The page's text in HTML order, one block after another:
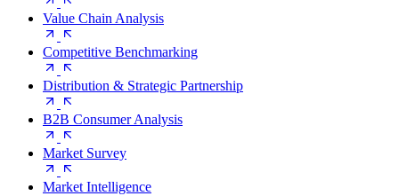
Value Chain Analysis
Competitive Benchmarking
Distribution & Strategic Partnership
B2B Consumer Analysis
Market Survey
Market Intelligence